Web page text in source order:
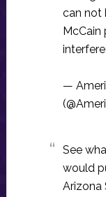
can not
—
See
would
Arizona